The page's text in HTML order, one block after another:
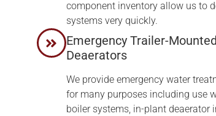
component inventory allow us to
systems very quickly.
Emergency Trailer-Mounted
Deaerators
We provide emergency water
for many purposes including use
boiler systems, in-plant deaerator